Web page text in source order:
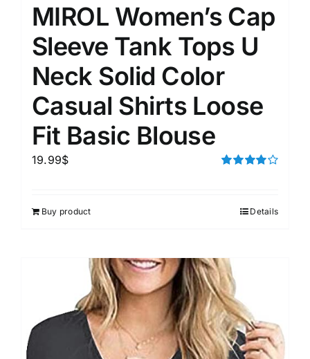
MIROL Women’s Cap
Sleeve Tank Tops U
Neck Solid Color
Casual Shirts Loose
Fit Basic Blouse
19.99$
Buy product Details